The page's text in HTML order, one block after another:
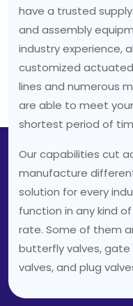
have a trusted
and assembly
industry experience,
customized
lines and numerous
are able to meet
shortest period of
Our capabilities cut
manufacture
solution for every
function in any kind
rate. Some of them
butterfly valves, gate
valves, and plug